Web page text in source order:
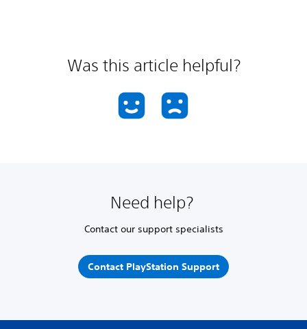
Was this article helpful?
Need help?
Contact our support specialists
Contact PlayStation Support